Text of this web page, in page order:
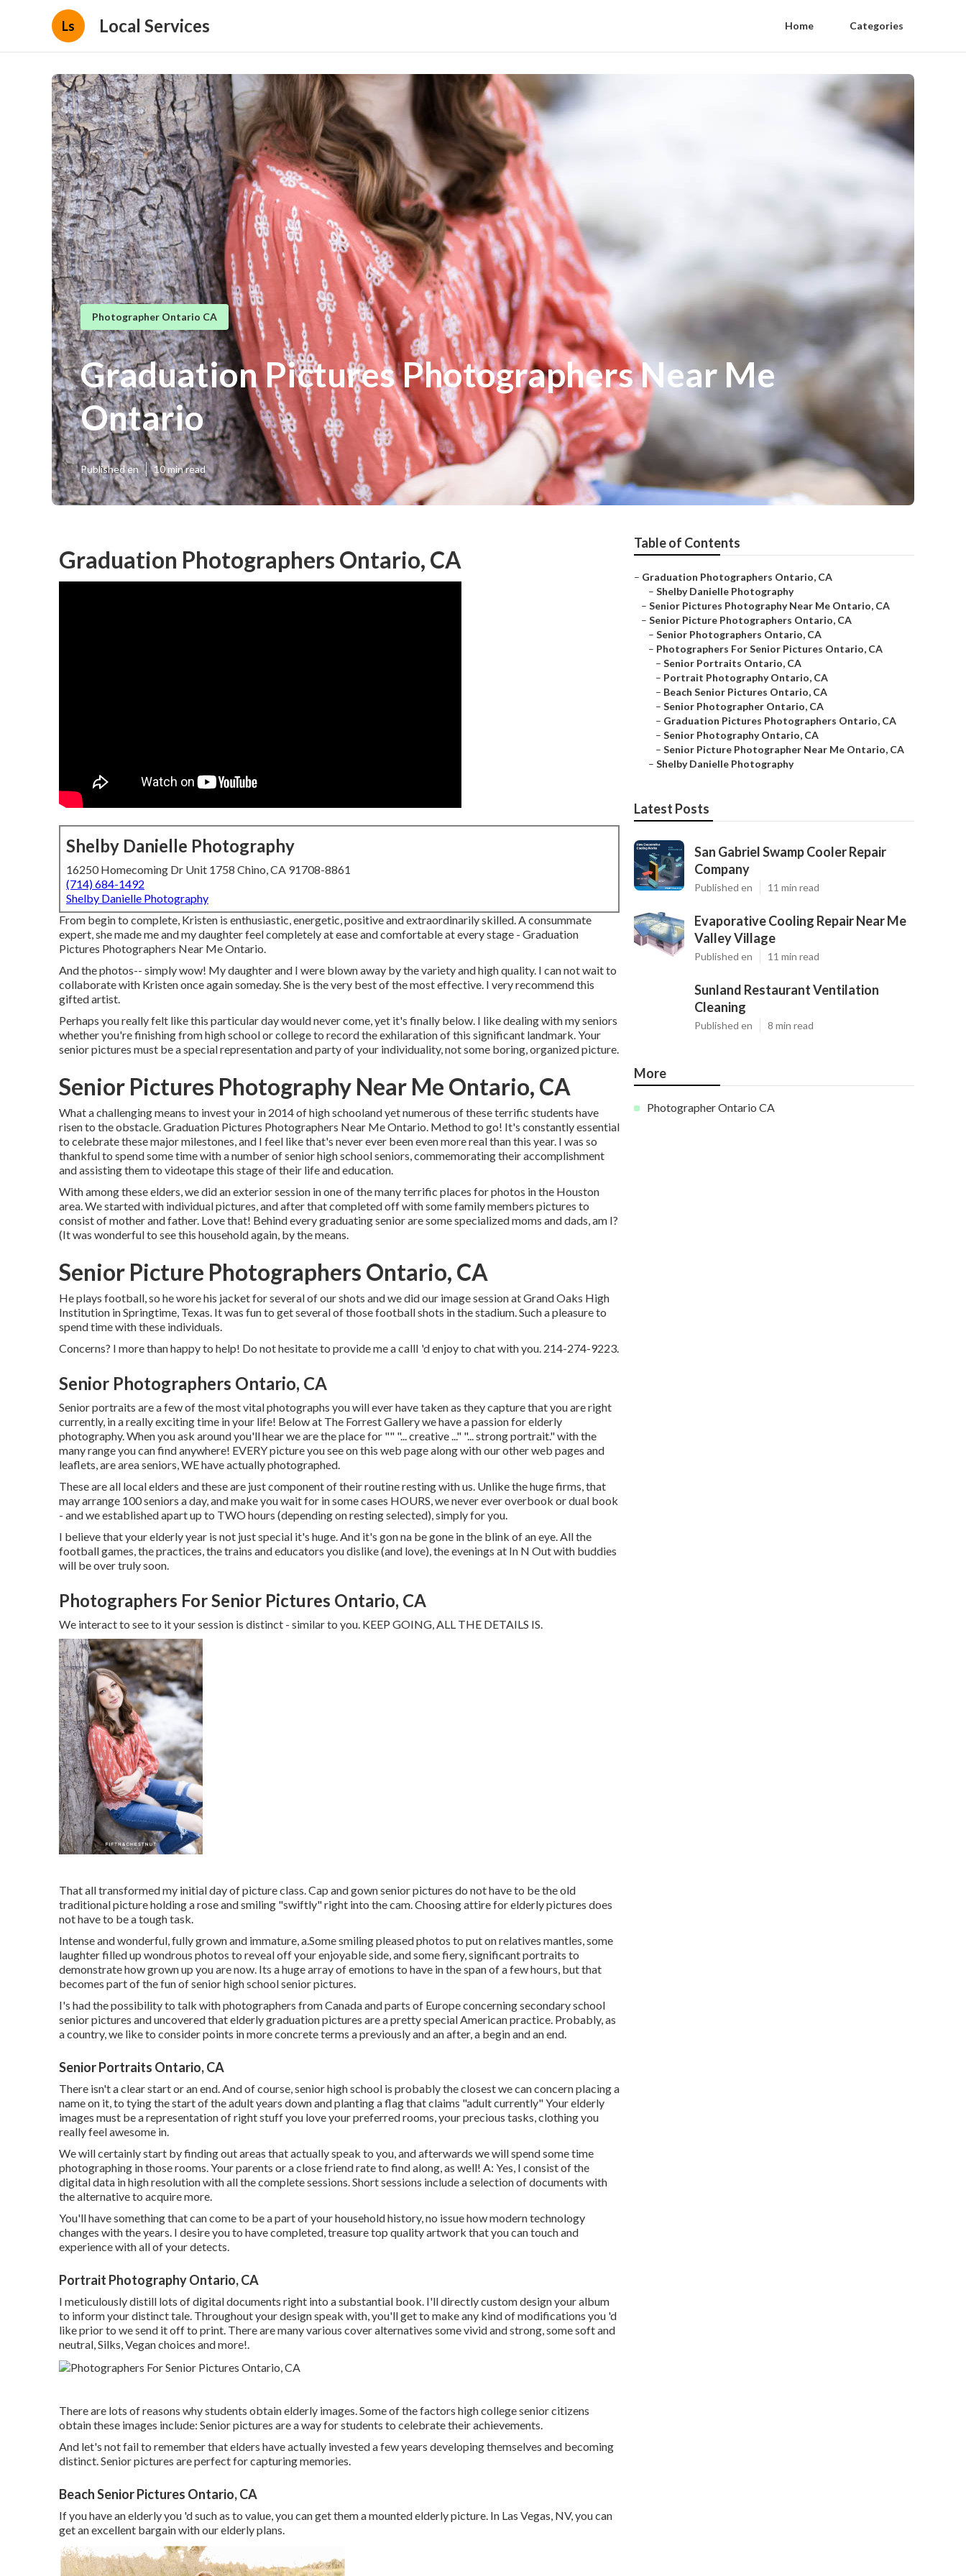
Ls Local Services Home Categories
Photographer Ontario CA
Graduation Pictures Photographers Near Me
Ontario
Published en 10 min read
Graduation Photographers Ontario, CA
Shelby Danielle Photography
16250 Homecoming Dr Unit 1758 Chino, CA 91708-8861
(714) 684-1492
Shelby Danielle Photography
From begin to complete, Kristen is enthusiastic, energetic, positive and extraordinarily skilled. A consummate
expert, she made me and my daughter feel completely at ease and comfortable at every stage - Graduation
Pictures Photographers Near Me Ontario.
And the photos-- simply wow! My daughter and I were blown away by the variety and high quality. I can not wait to
collaborate with Kristen once again someday. She is the very best of the most effective. I very recommend this
gifted artist.
Perhaps you really felt like this particular day would never come, yet it's finally below. I like dealing with my seniors
whether you're finishing from high school or college to record the exhilaration of this significant landmark. Your
senior pictures must be a special representation and party of your individuality, not some boring, organized picture.
Senior Pictures Photography Near Me Ontario, CA
What a challenging means to invest your in 2014 of high schooland yet numerous of these terrific students have
risen to the obstacle. Graduation Pictures Photographers Near Me Ontario. Method to go! It's constantly essential
to celebrate these major milestones, and I feel like that's never ever been even more real than this year. I was so
thankful to spend some time with a number of senior high school seniors, commemorating their accomplishment
and assisting them to videotape this stage of their life and education.
With among these elders, we did an exterior session in one of the many terrific places for photos in the Houston
area. We started with individual pictures, and after that completed off with some family members pictures to
consist of mother and father. Love that! Behind every graduating senior are some specialized moms and dads, am I?
(It was wonderful to see this household again, by the means.
Senior Picture Photographers Ontario, CA
He plays football, so he wore his jacket for several of our shots and we did our image session at Grand Oaks High
Institution in Springtime, Texas. It was fun to get several of those football shots in the stadium. Such a pleasure to
spend time with these individuals.
Concerns? I more than happy to help! Do not hesitate to provide me a callI 'd enjoy to chat with you. 214-274-9223.
Senior Photographers Ontario, CA
Senior portraits are a few of the most vital photographs you will ever have taken as they capture that you are right
currently, in a really exciting time in your life! Below at The Forrest Gallery we have a passion for elderly
photography. When you ask around you'll hear we are the place for "" "... creative ..." "... strong portrait." with the
many range you can find anywhere! EVERY picture you see on this web page along with our other web pages and
leaflets, are area seniors, WE have actually photographed.
These are all local elders and these are just component of their routine resting with us. Unlike the huge firms, that
may arrange 100 seniors a day, and make you wait for in some cases HOURS, we never ever overbook or dual book
- and we established apart up to TWO hours (depending on resting selected), simply for you.
I believe that your elderly year is not just special it's huge. And it's gon na be gone in the blink of an eye. All the
football games, the practices, the trains and educators you dislike (and love), the evenings at In N Out with buddies
will be over truly soon.
Photographers For Senior Pictures Ontario, CA
We interact to see to it your session is distinct - similar to you. KEEP GOING, ALL THE DETAILS IS.
That all transformed my initial day of picture class. Cap and gown senior pictures do not have to be the old
traditional picture holding a rose and smiling "swiftly" right into the cam. Choosing attire for elderly pictures does
not have to be a tough task.
Intense and wonderful, fully grown and immature, a.Some smiling pleased photos to put on relatives mantles, some
laughter filled up wondrous photos to reveal off your enjoyable side, and some fiery, significant portraits to
demonstrate how grown up you are now. Its a huge array of emotions to have in the span of a few hours, but that
becomes part of the fun of senior high school senior pictures.
I's had the possibility to talk with photographers from Canada and parts of Europe concerning secondary school
senior pictures and uncovered that elderly graduation pictures are a pretty special American practice. Probably, as
a country, we like to consider points in more concrete terms a previously and an after, a begin and an end.
Senior Portraits Ontario, CA
There isn't a clear start or an end. And of course, senior high school is probably the closest we can concern placing a
name on it, to tying the start of the adult years down and planting a flag that claims "adult currently" Your elderly
images must be a representation of right stuff you love your preferred rooms, your precious tasks, clothing you
really feel awesome in.
We will certainly start by finding out areas that actually speak to you, and afterwards we will spend some time
photographing in those rooms. Your parents or a close friend rate to find along, as well! A: Yes, I consist of the
digital data in high resolution with all the complete sessions. Short sessions include a selection of documents with
the alternative to acquire more.
You'll have something that can come to be a part of your household history, no issue how modern technology
changes with the years. I desire you to have completed, treasure top quality artwork that you can touch and
experience with all of your detects.
Portrait Photography Ontario, CA
I meticulously distill lots of digital documents right into a substantial book. I'll directly custom design your album
to inform your distinct tale. Throughout your design speak with, you'll get to make any kind of modifications you 'd
like prior to we send it off to print. There are many various cover alternatives some vivid and strong, some soft and
neutral, Silks, Vegan choices and more!.
There are lots of reasons why students obtain elderly images. Some of the factors high college senior citizens
obtain these images include: Senior pictures are a way for students to celebrate their achievements.
And let's not fail to remember that elders have actually invested a few years developing themselves and becoming
distinct. Senior pictures are perfect for capturing memories.
Beach Senior Pictures Ontario, CA
If you have an elderly you 'd such as to value, you can get them a mounted elderly picture. In Las Vegas, NV, you can
get an excellent bargain with our elderly plans.
Table of Contents
– Graduation Photographers Ontario, CA
– Shelby Danielle Photography
– Senior Pictures Photography Near Me Ontario, CA
– Senior Picture Photographers Ontario, CA
– Senior Photographers Ontario, CA
– Photographers For Senior Pictures Ontario, CA
– Senior Portraits Ontario, CA
– Portrait Photography Ontario, CA
– Beach Senior Pictures Ontario, CA
– Senior Photographer Ontario, CA
– Graduation Pictures Photographers Ontario, CA
– Senior Photography Ontario, CA
– Senior Picture Photographer Near Me Ontario, CA
– Shelby Danielle Photography
Latest Posts
San Gabriel Swamp Cooler Repair
Company
Published en 11 min read
Evaporative Cooling Repair Near Me
Valley Village
Published en 11 min read
Sunland Restaurant Ventilation
Cleaning
Published en 8 min read
More
Photographer Ontario CA